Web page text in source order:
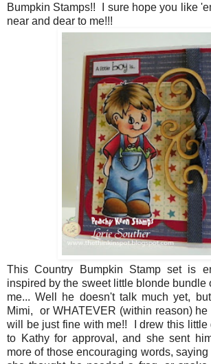
Bumpkin Stamps!! I sure hope you like
near and dear to me!!!
This Country Bumpkin Stamp set is
inspired by the sweet little blonde bundle
me... Well he doesn't talk much yet,
Mimi, or WHATEVER (within reason)
will be just fine with me!! I drew this little
to Kathy for approval, and she sent
more of those encouraging words,